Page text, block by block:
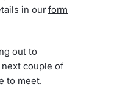
in ourform
out to
couple of
to meet.